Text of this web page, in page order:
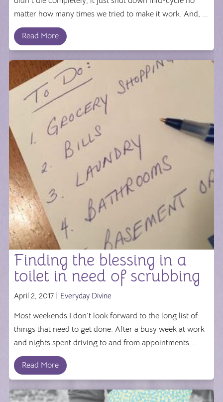
matter how many times we tried to make it work. And, ...
Read More
Finding the blessing in a
toilet in need of scrubbing
April 2, 2017 | Everyday Divine
Most weekends I don't look forward to the long list of
things that need to get done. After a busy week at work
and nights spent driving to and from appointments ...
Read More